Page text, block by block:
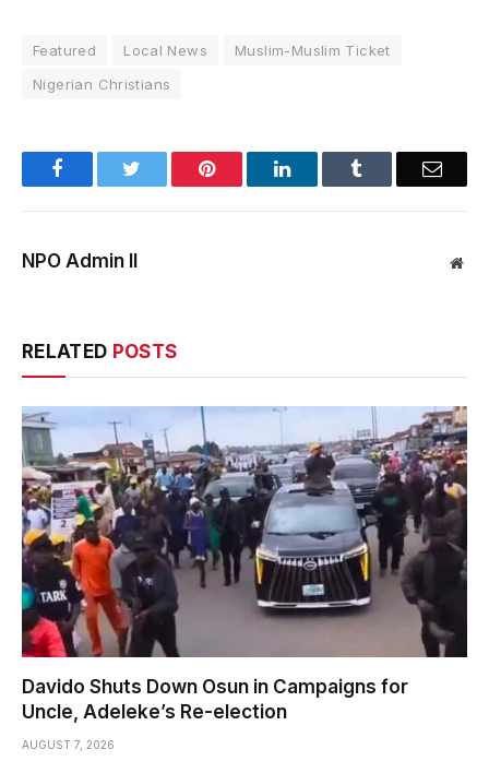
Featured Local News
Muslim-Muslim Ticket
Nigerian Christians
Facebook Pinterest LinkedIn Email
NPO Admin II
RELATED POSTS
Davido Shuts Down Osun in Campaigns for
Uncle, Adeleke’s Re-election
AUGUST 7, 2026